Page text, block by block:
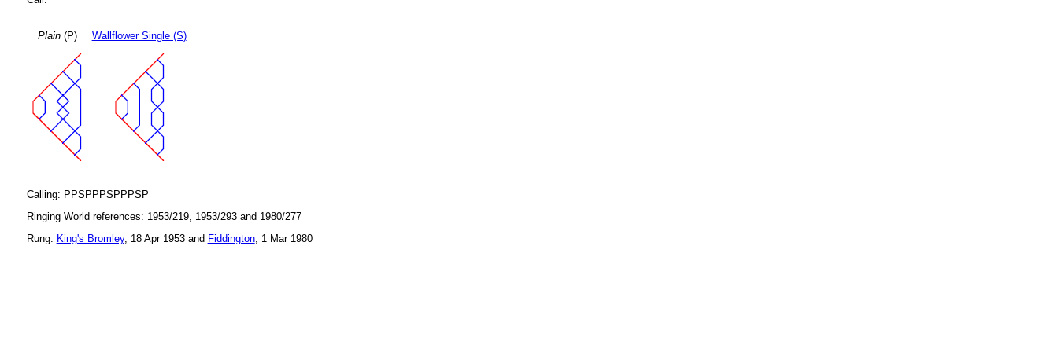
Plain(P) Wallflower Single (S)
Calling: PPSPPPSPPPSP
Ringing World references: 1953/219, 1953/293 and 1980/277
Rung: King's Bromley, 18 Apr 1953 and Fiddington, 1 Mar 1980